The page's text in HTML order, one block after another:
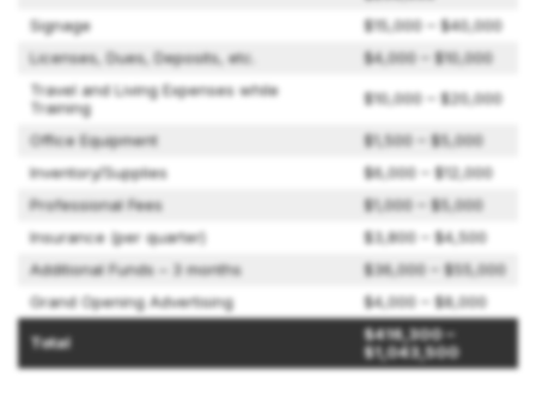
Signage
$15,000 – $40,000
Licenses, Dues, Deposits, etc.
$4,000 – $10,000
Travel and Living Expenses while
Training
$10,000 – $20,000
Office Equipment
$1,500 – $5,000
Inventory/Supplies
$6,000 – $12,000
Professional Fees
$1,000 – $5,000
Insurance (per quarter)
$3,800 – $4,500
Additional Funds – 3 months
$36,000 – $55,000
Grand Opening Advertising
$4,000 – $8,000
Total
$416,300 –
$1,043,500